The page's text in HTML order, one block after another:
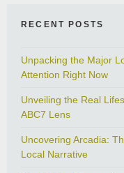
RECENT POSTS
Unpacking the Major
Attention Right Now
Unveiling the Real
ABC7 Lens
Uncovering Arcadia:
Local Narrative